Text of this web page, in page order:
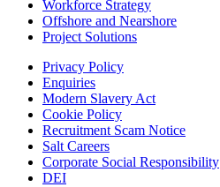
Workforce Strategy
Offshore and Nearshore
Project Solutions
Privacy Policy
Enquiries
Modern Slavery Act
Cookie Policy
Recruitment Scam Notice
Salt Careers
Corporate Social Responsibility
DEI